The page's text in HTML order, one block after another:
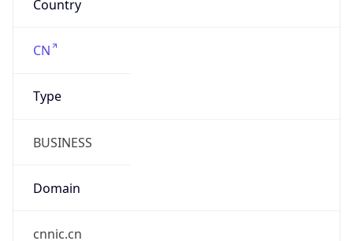
Country
CN
Type
BUSINESS
Domain
cnnic.cn